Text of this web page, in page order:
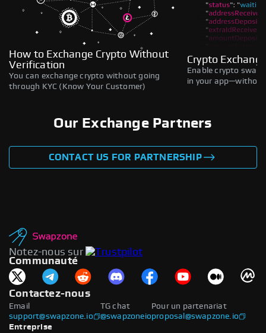
How to Exchange Crypto Without
Verification
You can exchange crypto without going
through KYC (Know Your Customer)
Crypto
Enable crypto
in your
Our Exchange Partners
CONTACT US FOR PARTNERSHIP
Notez-nous sur
Communauté
Contactez-nous
Email
support@swapzone.io
Pour un partenariat
proposal@swapzone.io
TG chat
@swapzoneio
Entreprise